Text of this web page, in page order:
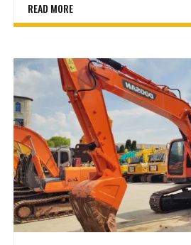
READ MORE